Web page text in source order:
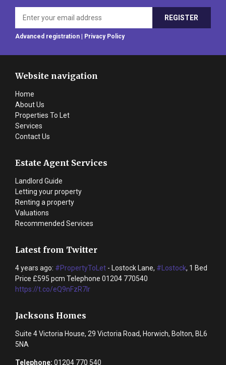
Advanced registration | Privacy Policy
Website navigation
Home
About Us
Properties To Let
Services
Contact Us
Estate Agent Services
Landlord Guide
Letting your property
Renting a property
Valuations
Recommended Services
Latest from Twitter
4 years ago: #PropertyToLet - Lostock Lane, #Lostock, 1 Bed
Price £595 pcm Telephone 01204 770540
https://t.co/eQ9nFzR7lr
Jacksons Homes
Suite 4 Victoria House, 29 Victoria Road, Horwich, Bolton, BL6
5NA
Telephone: 01204 770 540